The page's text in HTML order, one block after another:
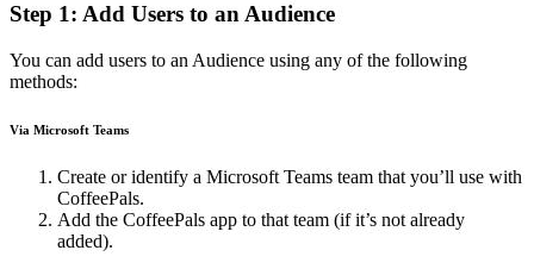
Step 1: Add Users to an Audience
You can add users to an Audience using any of the following
methods:
Via Microsoft Teams
Create or identify a Microsoft Teams team that you’ll use with
CoffeePals.
Add the CoffeePals app to that team (if it’s not already
added).